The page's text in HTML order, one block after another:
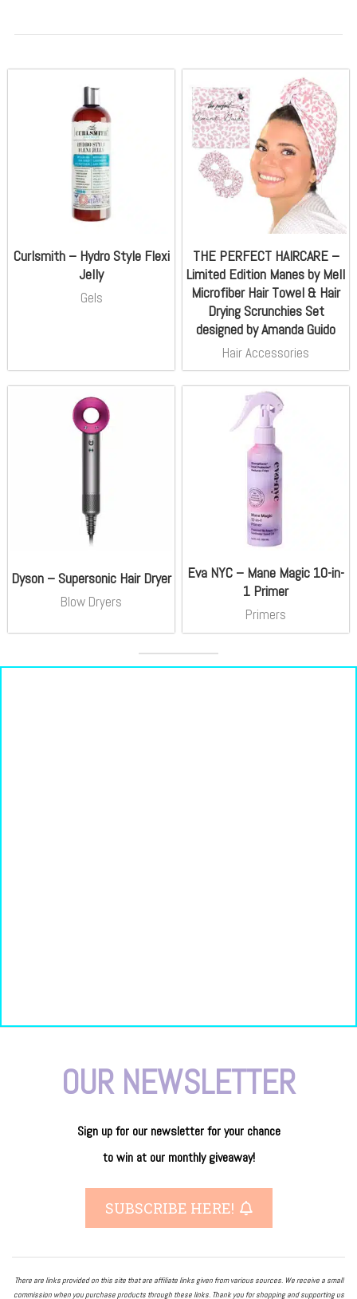
Curlsmith – Hydro Style Flexi
Jelly
Gels
THE PERFECT HAIRCARE –
Limited Edition Manes by Mell
Microfiber Hair Towel & Hair
Drying Scrunchies Set
designed by Amanda Guido
Hair Accessories
Dyson – Supersonic Hair Dryer
Blow Dryers
Eva NYC – Mane Magic 10-in-
1 Primer
Primers
OUR NEWSLETTER
Sign up for our newsletterforyour chance
towin at our monthly giveaway!
SUBSCRIBE HERE!
There are links provided on this site that are affiliate links given from various sources. We receive a small
commission when you purchase products through these links. Thank you for shopping and supporting us